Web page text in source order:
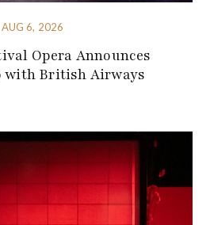
AUG 6, 2026
Opera Announces
with British Airways